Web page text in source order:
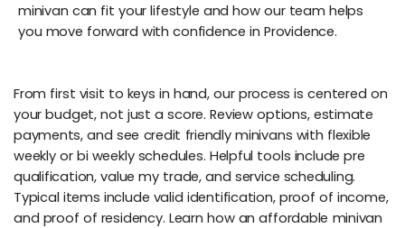
minivan can fit your lifestyle and how our team helps
you move forward with confidence in Providence.
From first visit to keys in hand, our process is centered on
your budget, not just a score. Review options, estimate
payments, and see credit friendly minivans with flexible
weekly or bi weekly schedules. Helpful tools include pre
qualification, value my trade, and service scheduling.
Typical items include valid identification, proof of income,
and proof of residency. Learn how an affordable minivan